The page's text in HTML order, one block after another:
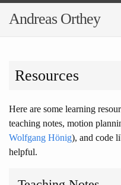
Andreas Orthey
Resources
Here are some learning
teaching notes, motion
Wolfgang Hönig), and code
helpful.